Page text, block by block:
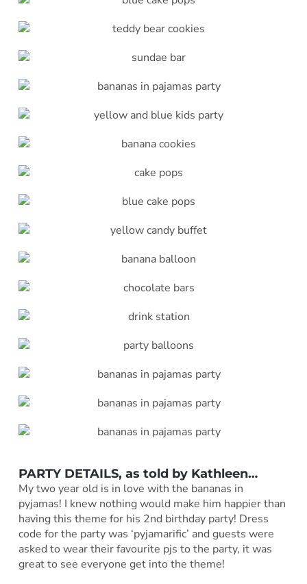
PARTY DETAILS, as told by Kathleen…
My two year old is in love with the bananas in
pyjamas! I knew nothing would make him happier than
having this theme for his 2nd birthday party! Dress
code for the party was ‘pyjamarific’ and guests were
asked to wear their favourite pjs to the party, it was
great to see everyone get into the theme!